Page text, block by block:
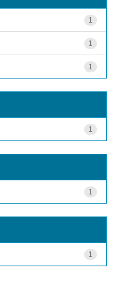
1
1
1
1
1
1